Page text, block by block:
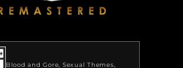
Blood and Gore Sexual Themes